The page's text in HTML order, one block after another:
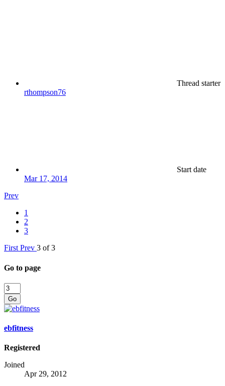
Thread starter
rthompson76
Start date
Mar 17, 2014
Prev
1
2
3
First Prev 3 of 3
Go to page
Go
ebfitness
Registered
Joined
Apr 29, 2012